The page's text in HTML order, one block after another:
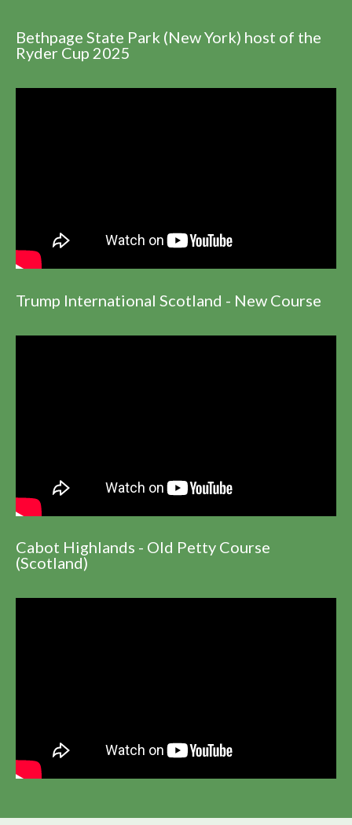
Bethpage State Park (New York) host of the
Ryder Cup 2025
Trump International Scotland - New Course
Cabot Highlands - Old Petty Course
(Scotland)